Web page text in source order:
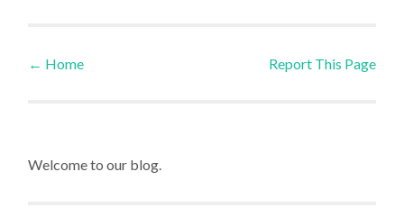
Post navigation
← Home Report This Page
Welcome to our blog.